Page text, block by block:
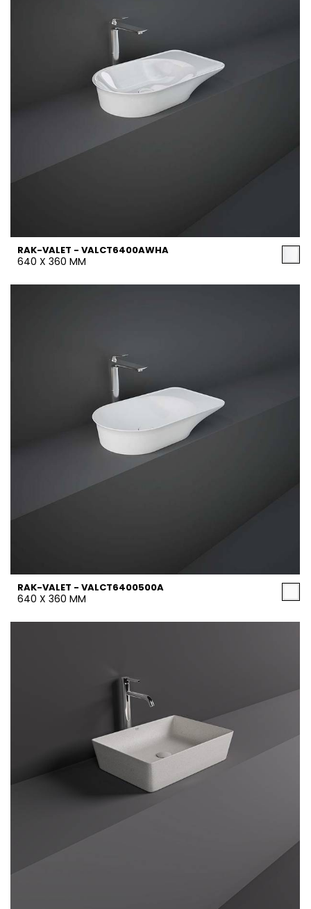
RAK-VALET - VALCT6400AWHA
640 X 360 MM
RAK-VALET - VALCT6400500A
640 X 360 MM